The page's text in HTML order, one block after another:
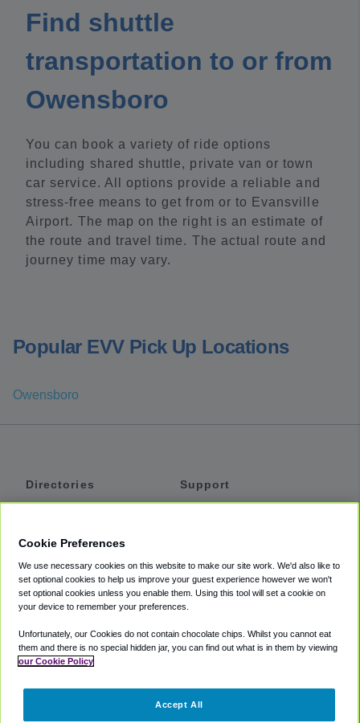
Find shuttle
transportation to or from
Owensboro
You can book a variety of ride options
including shared shuttle, private van or town
car service. All options provide a reliable and
stress-free means to get from or to Evansville
Airport. The map on the right is an estimate of
the route and travel time. The actual route and
journey time may vary.
Popular EVV Pick Up Locations
Owensboro
Directories
Private Cars
Coupons
Support
Accessibility
Terms
Cookie Policy
Partners
Cookie Preferences
We use necessary cookies on this website to make our site work. We'd also like to
set optional cookies to help us improve your guest experience however we won't
set optional cookies unless you enable them. Using this tool will set a cookie on
your device to remember your preferences.
Unfortunately, our Cookies do not contain chocolate chips. Whilst you cannot eat
them and there is no special hidden jar, you can find out what is in them by viewing
our Cookie Policy
Accept All